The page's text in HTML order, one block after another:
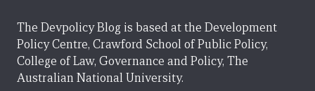
The Devpolicy Blog is based at the Development
Policy Centre, Crawford School of Public Policy,
College of Law, Governance and Policy, The
Australian National University.